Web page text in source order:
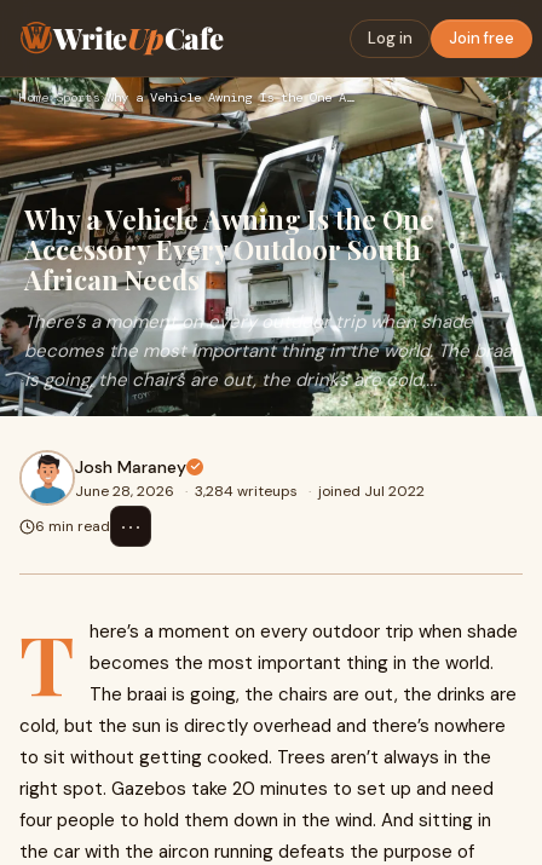
WriteUpCafe Log in Join free
Home›Sports› Why a Vehicle Awning Is the One Accessory Every Outdoor Sout…
Why a Vehicle Awning Is the One
Accessory Every Outdoor South
African Needs
There’s a moment on every outdoor trip when shade
becomes the most important thing in the world. The braai
is going, the chairs are out, the drinks are cold,...
Josh Maraney
June 28, 2026 · 3,284 writeups · joined Jul 2022
6 min read
⋯
T
here’s a moment on every outdoor trip when shade
becomes the most important thing in the world.
The braai is going, the chairs are out, the drinks are
cold, but the sun is directly overhead and there’s nowhere
to sit without getting cooked. Trees aren’t always in the
right spot. Gazebos take 20 minutes to set up and need
four people to hold them down in the wind. And sitting in
the car with the aircon running defeats the purpose of